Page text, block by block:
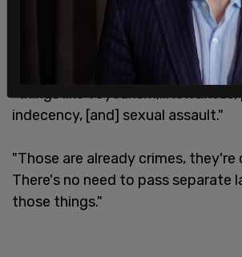
At the time, he said that people in
not need to change the law
bathrooms because Utah code
"things like voyeurism,... lewdness,
indecency, [and] sexual assault."
"Those are already crimes, they're
There's no need to pass separate
those things."